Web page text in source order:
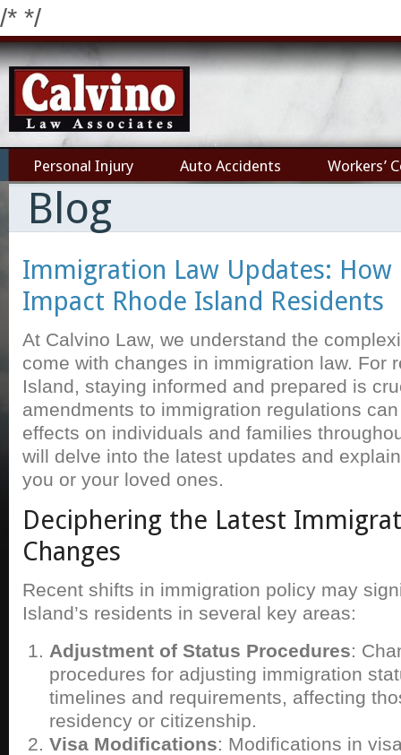
/* */
Personal Injury Auto Accidents Workers’
Blog
Immigration Law Updates: How
Impact Rhode Island Residents
At Calvino Law, we understand the
come with changes in immigration law. For
Island, staying informed and prepared is
amendments to immigration regulations
effects on individuals and families
will delve into the latest updates and
you or your loved ones.
Deciphering the Latest
Changes
Recent shifts in immigration policy may
Island’s residents in several key areas:
Adjustment of Status Procedures:
procedures for adjusting immigration
timelines and requirements, affecting
residency or citizenship.
Visa Modifications: Modifications in